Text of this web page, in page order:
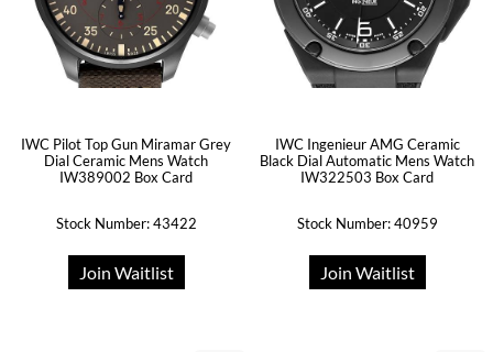
IWC Pilot Top Gun Miramar Grey
Dial Ceramic Mens Watch
IW389002 Box Card
Stock Number: 43422
Join Waitlist
IWC Ingenieur AMG Ceramic
Black Dial Automatic Mens Watch
IW322503 Box Card
Stock Number: 40959
Join Waitlist